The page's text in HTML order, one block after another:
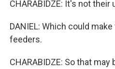
CHARABIDZE: It's not their
DANIEL: Which could
feeders.
CHARABIDZE: So that